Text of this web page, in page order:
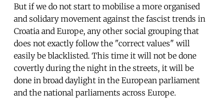
But if we do not start to mobilise a more organised
and solidary movement against the fascist trends in
Croatia and Europe, any other social grouping that
does not exactly follow the "correct values" will
easily be blacklisted. This time it will not be done
covertly during the night in the streets, it will be
done in broad daylight in the European parliament
and the national parliaments across Europe.